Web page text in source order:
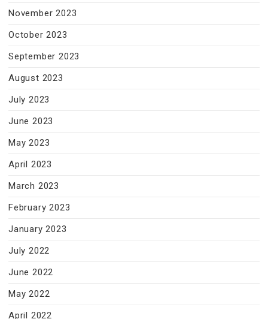
November 2023
October 2023
September 2023
August 2023
July 2023
June 2023
May 2023
April 2023
March 2023
February 2023
January 2023
July 2022
June 2022
May 2022
April 2022